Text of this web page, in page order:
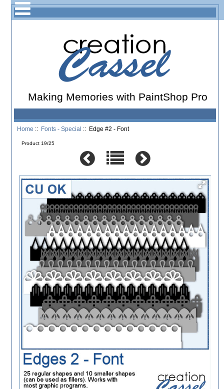
Making Memories with PaintShop Pro
Home :: Fonts - Special :: Edge #2 - Font
Product 19/25